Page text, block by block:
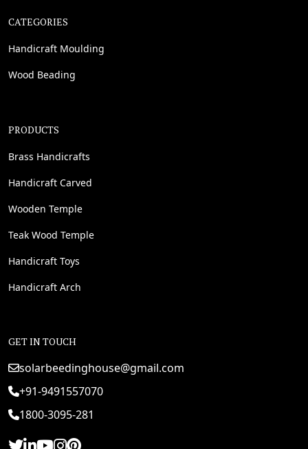
CATEGORIES
Handicraft Moulding
Wood Beading
PRODUCTS
Brass Handicrafts
Handicraft Carved
Wooden Temple
Teak Wood Temple
Handicraft Toys
Handicraft Arch
GET IN TOUCH
solarbeedinghouse@gmail.com
+91-9491557070
1800-3095-281